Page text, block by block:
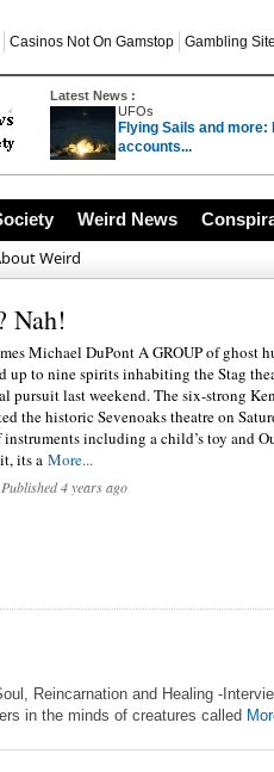
Casinos Not On Gamstop
Gambling
Latest News :
UFOs
Flying Sails and more:
accounts...
Thinking
Weird News
Weird
Nah!
Michael DuPont A GROUP of ghost
up to nine spirits inhabiting the Stag
pursuit last weekend. The six-strong
the historic Sevenoaks theatre on
instruments including a child’s toy and
its a More...
4 years ago
Reincarnation and Healing -
in the minds of creatures called